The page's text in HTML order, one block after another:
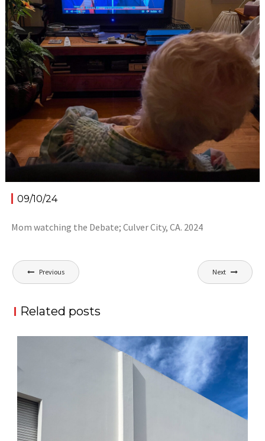
09/10/24
Mom watching the Debate; Culver City, CA. 2024
Post
navigation
Previous Next
Related posts